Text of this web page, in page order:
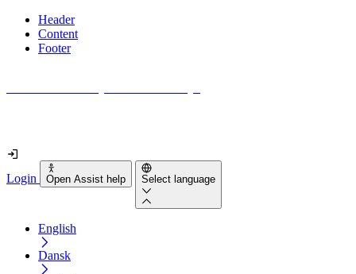
Header
Content
Footer
Login Open Assist help Select language
English
Dansk